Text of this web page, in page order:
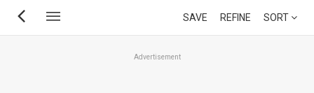
Skip
SAVE REFINE SORT
Advertisement